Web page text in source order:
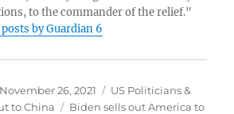
to the commander of the relief."
by Guardian 6
Posted
November 26, 2021 Categories
US Politicians &
to China
Tags
Biden sells out America to